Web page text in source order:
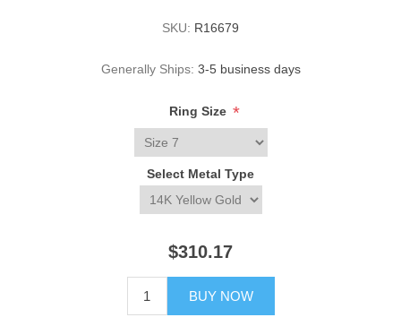
SKU: R16679
Generally Ships: 3-5 business days
Ring Size *
Select Metal Type
$310.17
BUY NOW